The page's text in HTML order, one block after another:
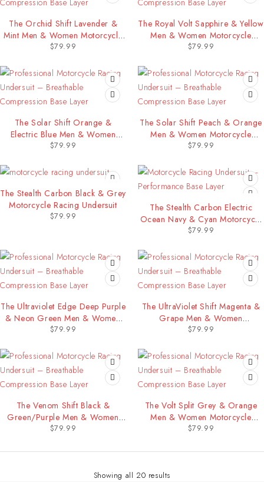
The Orchid Shift Lavender &
Mint Men & Women Motorcycle
Racing Undersuit
$79.99
The Royal Volt Sapphire & Yellow
Men & Women Motorcycle
Racing Undersuit
$79.99
The Solar Shift Orange &
Electric Blue Men & Women
Motorcycle Racing Undersuit
$79.99
The Solar Shift Peach & Orange
Men & Women Motorcycle
Racing Undersuit
$79.99
The Stealth Carbon Black & Grey
Motorcycle Racing Undersuit
$79.99
The Stealth Carbon Electric
Ocean Navy & Cyan Motorcycle
Racing Undersuit
$79.99
The Ultraviolet Edge Deep Purple
& Neon Green Men & Women
Motorcycle Racing Undersuit
$79.99
The UltraViolet Shift Magenta &
Grape Men & Women
Motorcycle Racing Undersuit
$79.99
The Venom Shift Black &
Green/Purple Men & Women
Motorcycle Racing Undersuit
$79.99
The Volt Split Grey & Orange
Men & Women Motorcycle
Racing Undersuit
$79.99
Showing all 20 results